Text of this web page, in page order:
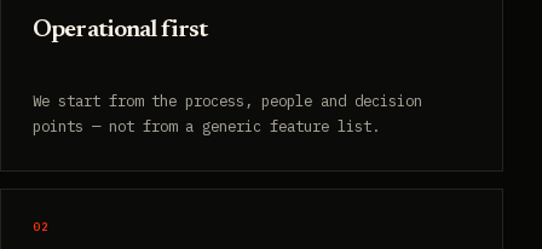
Operational first
We start from the process, people and decision
points — not from a generic feature list.
02